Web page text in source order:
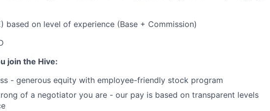
based on level of experience (Base + Commission)
join the Hive:
- generous equity with employee-friendly stock program
of a negotiator you are - our pay is based on transparent levels